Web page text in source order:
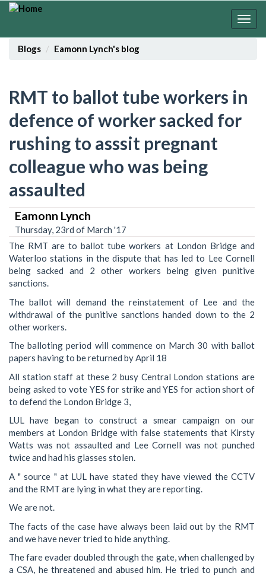
Skip
contentBlogs
Eamonn Lynch's blog
RMT to ballot tube workers in
defence of worker sacked for
rushing to asssit pregnant
colleague who was being
assaulted
Eamonn Lynch
Thursday, 23rd of March '17
The RMT are to ballot tube workers at London Bridge and
Waterloo stations in the dispute that has led to Lee Cornell
being sacked and 2 other workers being given punitive
sanctions.
The ballot will demand the reinstatement of Lee and the
withdrawal of the punitive sanctions handed down to the 2
other workers.
The balloting period will commence on March 30 with ballot
papers having to be returned by April 18
All station staff at these 2 busy Central London stations are
being asked to vote YES for strike and YES for action short of
to defend the London Bridge 3,
LUL have began to construct a smear campaign on our
members at London Bridge with false statements that Kirsty
Watts was not assaulted and Lee Cornell was not punched
twice and had his glasses stolen.
A " source " at LUL have stated they have viewed the CCTV
and the RMT are lying in what they are reporting.
We are not.
The facts of the case have always been laid out by the RMT
and we have never tried to hide anything.
The fare evader doubled through the gate, when challenged by
a CSA, he threatened and abused him. He tried to punch and